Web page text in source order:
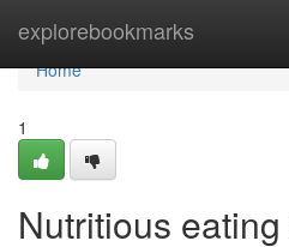
explorebookmarks
Home
Home
1
Nutritious